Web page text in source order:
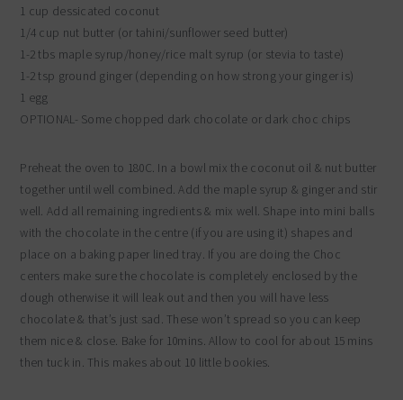
1 cup dessicated coconut
1/4 cup nut butter (or tahini/sunflower seed butter)
1-2 tbs maple syrup/honey/rice malt syrup (or stevia to taste)
1-2 tsp ground ginger (depending on how strong your ginger is)
1 egg
OPTIONAL- Some chopped dark chocolate or dark choc chips
Preheat the oven to 180C. In a bowl mix the coconut oil & nut butter
together until well combined. Add the maple syrup & ginger and stir
well. Add all remaining ingredients & mix well. Shape into mini balls
with the chocolate in the centre (if you are using it) shapes and
place on a baking paper lined tray. If you are doing the Choc
centers make sure the chocolate is completely enclosed by the
dough otherwise it will leak out and then you will have less
chocolate & that’s just sad. These won’t spread so you can keep
them nice & close. Bake for 10mins. Allow to cool for about 15 mins
then tuck in. This makes about 10 little bookies.